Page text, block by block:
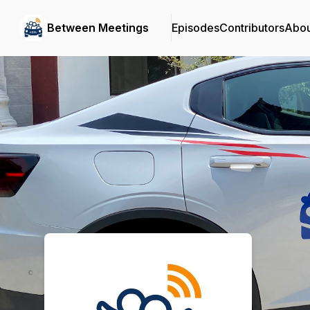
Between Meetings EpisodesContributors
Podcast Background Image